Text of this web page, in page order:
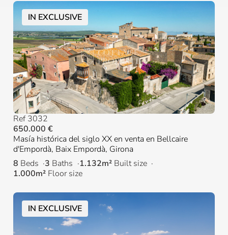
IN EXCLUSIVE
Ref 3032
650.000 €
Masía histórica del siglo XX en venta en Bellcaire
d'Empordà, Baix Empordà, Girona
8 Beds 3 Baths 1.132m² Built size
1.000m² Floor size
IN EXCLUSIVE